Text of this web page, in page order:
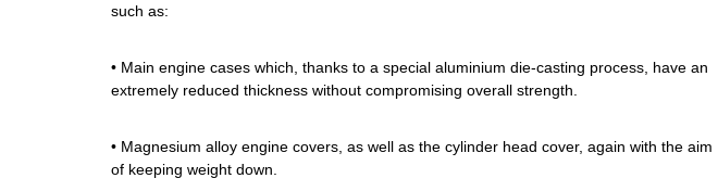
such as:
• Main engine cases which, thanks to a special aluminium die-casting process, have an
extremely reduced thickness without compromising overall strength.
• Magnesium alloy engine covers, as well as the cylinder head cover, again with the aim
of keeping weight down.